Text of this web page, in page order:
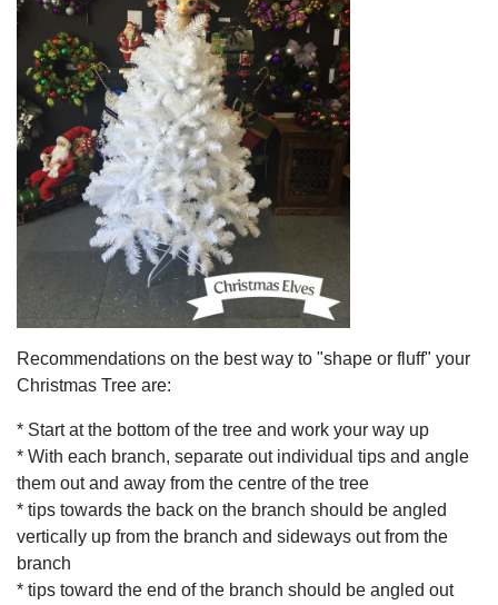
Recommendations on the best way to "shape or fluff" your
Christmas Tree are:
* Start at the bottom of the tree and work your way up
* With each branch, separate out individual tips and angle
them out and away from the centre of the tree
* tips towards the back on the branch should be angled
vertically up from the branch and sideways out from the
branch
* tips toward the end of the branch should be angled out